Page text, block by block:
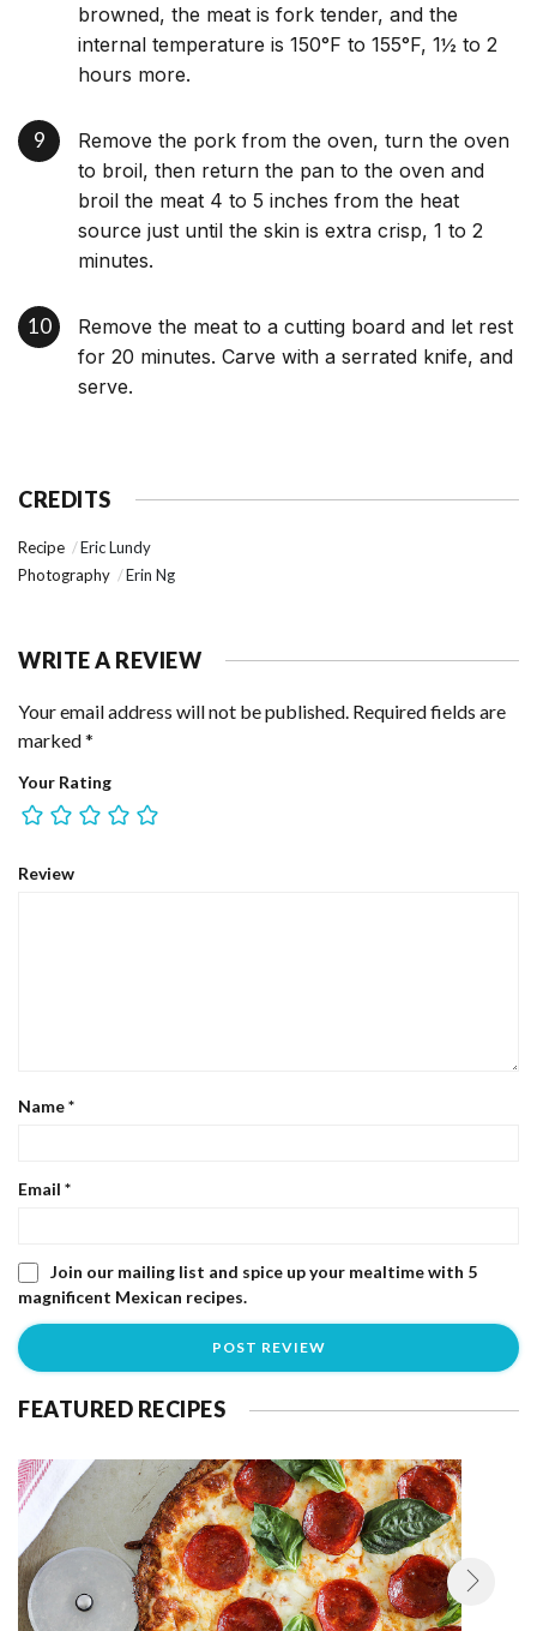
browned, the meat is fork tender, and the
internal temperature is 150°F to 155°F, 1½ to 2
hours more.
Remove the pork from the oven, turn the oven
to broil, then return the pan to the oven and
broil the meat 4 to 5 inches from the heat
source just until the skin is extra crisp, 1 to 2
minutes.
Remove the meat to a cutting board and let rest
for 20 minutes. Carve with a serrated knife, and
serve.
CREDITS
Recipe
Eric Lundy
Photography
Erin Ng
WRITE A REVIEW
Your email address will not be published. Required fields are
marked*
Your Rating
Review
Name*
Email *
Join our mailing list and spice up your mealtime with 5
magnificent Mexican recipes.
FEATURED RECIPES